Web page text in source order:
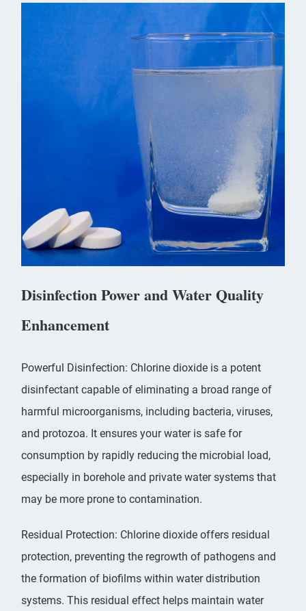
Disinfection Power and Water Quality
Enhancement
Powerful Disinfection: Chlorine dioxide is a potent
disinfectant capable of eliminating a broad range of
harmful microorganisms, including bacteria, viruses,
and protozoa. It ensures your water is safe for
consumption by rapidly reducing the microbial load,
especially in borehole and private water systems that
may be more prone to contamination.
Residual Protection: Chlorine dioxide offers residual
protection, preventing the regrowth of pathogens and
the formation of biofilms within water distribution
systems. This residual effect helps maintain water